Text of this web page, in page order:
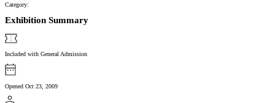
Category:
Exhibition Summary
Included with General Admission
Opened Oct 23, 2009